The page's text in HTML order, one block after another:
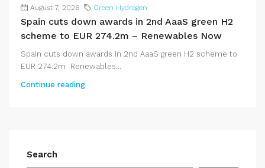
August 7, 2026 Green Hydrogen
Spain cuts down awards in 2nd AaaS green H2
scheme to EUR 274.2m – Renewables Now
Spain cuts down awards in 2nd AaaS green H2 scheme to
EUR 274.2m Renewables...
Continue reading
Search